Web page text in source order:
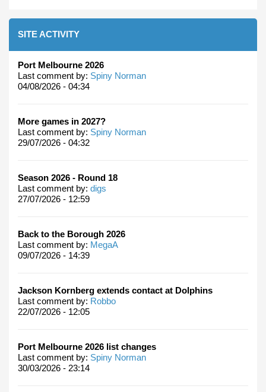
SITE ACTIVITY
Port Melbourne 2026
Last comment by: Spiny Norman
04/08/2026 - 04:34
More games in 2027?
Last comment by: Spiny Norman
29/07/2026 - 04:32
Season 2026 - Round 18
Last comment by: digs
27/07/2026 - 12:59
Back to the Borough 2026
Last comment by: MegaA
09/07/2026 - 14:39
Jackson Kornberg extends contact at Dolphins
Last comment by: Robbo
22/07/2026 - 12:05
Port Melbourne 2026 list changes
Last comment by: Spiny Norman
30/03/2026 - 23:14